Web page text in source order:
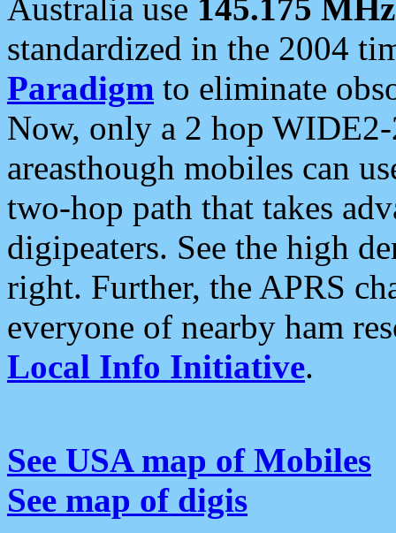
Australia use 145.175 MHz
standardized in the 2004
Paradigm to eliminate
Now, only a 2 hop
areasthough mobiles can
two-hop path that takes
digipeaters. See the high
right. Further, the APRS
everyone of nearby ham
Local Info Initiative.
See USA map of Mobiles
See map of digis